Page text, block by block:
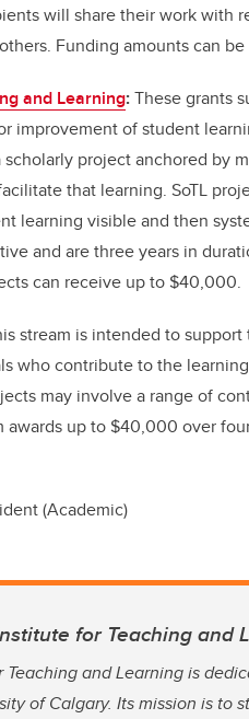
will share their work with
Funding amounts can
and Learning:These grants
improvement of student
project anchored by
that learning. SoTL
learning visible and then
and are three years in
can receive up to $40,000.
stream is intended to
who contribute to the
may involve a range of
awards up to $40,000 over
(Academic)
for Teaching and
Teaching and Learning is
of Calgary. Its mission is to